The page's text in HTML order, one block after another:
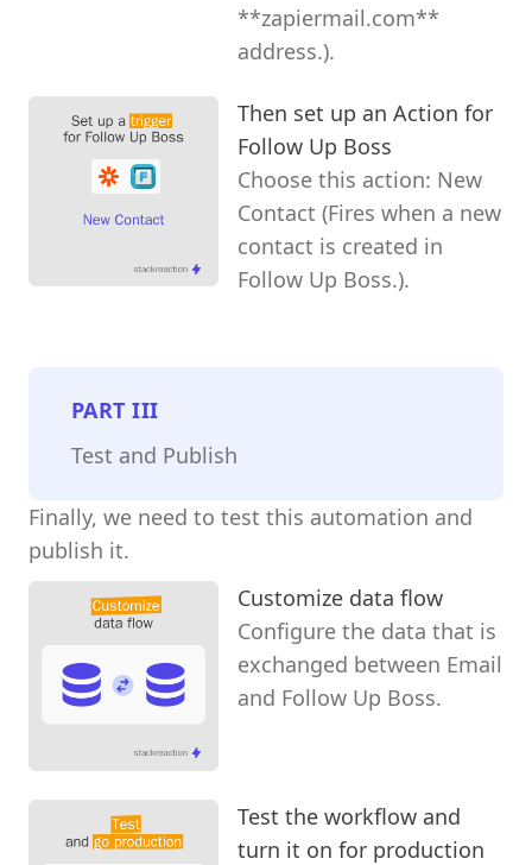
**zapiermail.com**
address.).
Then set up an Action for
Follow Up Boss
Choose this action: New
Contact (Fires when a new
contact is created in
Follow Up Boss.).
PARTIII
Test and Publish
Finally, we need to test this automation and
publish it.
Customize data flow
Configure the data that is
exchanged between Email
and Follow Up Boss.
Test the workflow and
turn it on for production